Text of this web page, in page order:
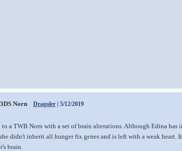
Norn Dragoler | 5/12/2019
to a TWB Norn with a set of brain alterations. Although Edina has
didn't inherit all hunger fix genes and is left with a weak heart.
brain.